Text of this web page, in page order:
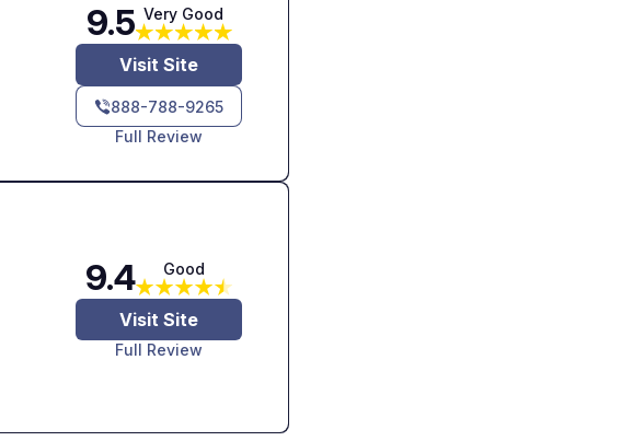
9.5 Very Good
Visit Site
888-788-9265
Full Review
9.4 Good
Visit Site
Full Review